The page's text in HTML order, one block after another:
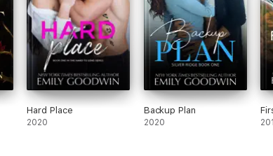
Hard Place
2020
Backup Plan
2020